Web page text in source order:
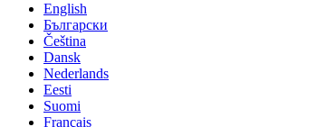
English
Български
Čeština
Dansk
Nederlands
Eesti
Suomi
Français